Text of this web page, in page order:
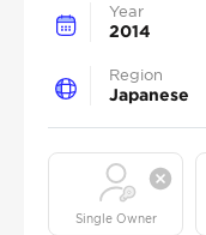
Year
2014
Region
Japanese
Single Owner